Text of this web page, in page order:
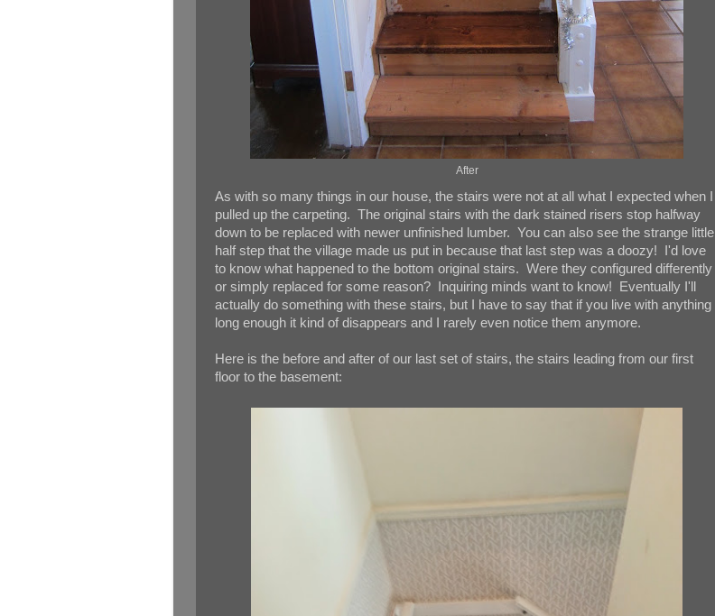
After
As with so many things in our house, the stairs were not at all what I expected when I
pulled up the carpeting. The original stairs with the dark stained risers stop halfway
down to be replaced with newer unfinished lumber. You can also see the strange little
half step that the village made us put in because that last step was a doozy! I'd love
to know what happened to the bottom original stairs. Were they configured differently
or simply replaced for some reason? Inquiring minds want to know! Eventually I'll
actually do something with these stairs, but I have to say that if you live with anything
long enough it kind of disappears and I rarely even notice them anymore.
Here is the before and after of our last set of stairs, the stairs leading from our first
floor to the basement: